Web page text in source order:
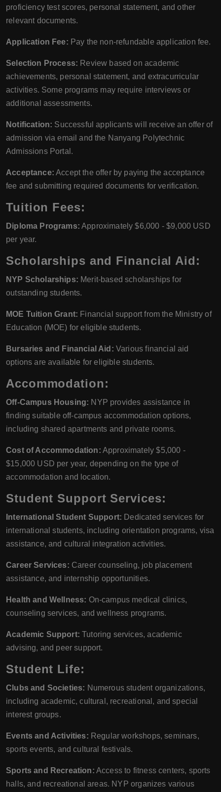
proficiency test scores, personal statement, and other
relevant documents.
Application Fee: Pay the non-refundable application fee.
Selection Process: Review based on academic
achievements, personal statement, and extracurricular
activities. Some programs may require interviews or
additional assessments.
Notification: Successful applicants will receive an offer of
admission via email and the Nanyang Polytechnic
Admissions Portal.
Acceptance: Accept the offer by paying the acceptance
fee and submitting required documents for verification.
Tuition Fees:
Diploma Programs: Approximately $6,000 - $9,000 USD
per year.
Scholarships and Financial Aid:
NYP Scholarships: Merit-based scholarships for
outstanding students.
MOE Tuition Grant: Financial support from the Ministry of
Education (MOE) for eligible students.
Bursaries and Financial Aid: Various financial aid
options are available for eligible students.
Accommodation:
Off-Campus Housing: NYP provides assistance in
finding suitable off-campus accommodation options,
including shared apartments and private rooms.
Cost of Accommodation: Approximately $5,000 -
$15,000 USD per year, depending on the type of
accommodation and location.
Student Support Services:
International Student Support: Dedicated services for
international students, including orientation programs, visa
assistance, and cultural integration activities.
Career Services: Career counseling, job placement
assistance, and internship opportunities.
Health and Wellness: On-campus medical clinics,
counseling services, and wellness programs.
Academic Support: Tutoring services, academic
advising, and peer support.
Student Life:
Clubs and Societies: Numerous student organizations,
including academic, cultural, recreational, and special
interest groups.
Events and Activities: Regular workshops, seminars,
sports events, and cultural festivals.
Sports and Recreation: Access to fitness centers, sports
halls, and recreational areas. NYP organizes various